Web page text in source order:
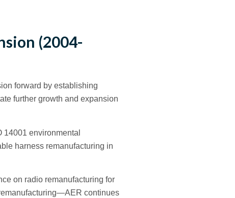
(2004-
forward by establishing
further growth and expansion
environmental
harness remanufacturing in
on radio remanufacturing for
continues